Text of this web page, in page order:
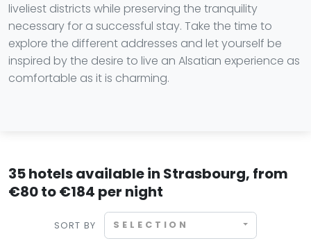
liveliest districts while preserving the tranquility
necessary for a successful stay. Take the time to
explore the different addresses and let yourself be
inspired by the desire to live an Alsatian experience as
comfortable as it is charming.
35 hotels available in Strasbourg, from
€80 to €184 per night
SORT BY SELECTION